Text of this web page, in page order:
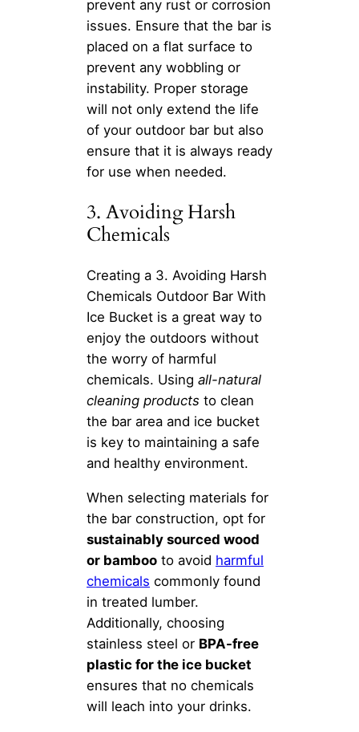
prevent any rust or corrosion
issues. Ensure that the bar is
placed on a flat surface to
prevent any wobbling or
instability. Proper storage
will not only extend the life
of your outdoor bar but also
ensure that it is always ready
for use when needed.
3. Avoiding Harsh
Chemicals
Creating a 3. Avoiding Harsh
Chemicals Outdoor Bar With
Ice Bucket is a great way to
enjoy the outdoors without
the worry of harmful
chemicals. Using all-natural
cleaning products to clean
the bar area and ice bucket
is key to maintaining a safe
and healthy environment.
When selecting materials for
the bar construction, opt for
sustainably sourced wood
or bamboo to avoid harmful
chemicals commonly found
in treated lumber.
Additionally, choosing
stainless steel or BPA-free
plastic for the ice bucket
ensures that no chemicals
will leach into your drinks.